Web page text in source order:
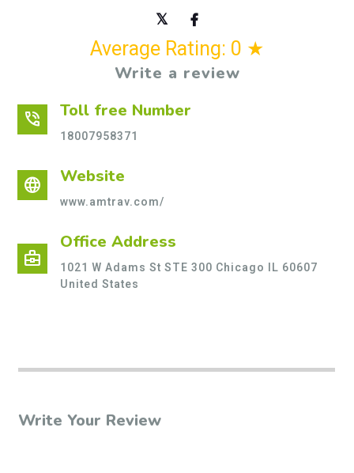
Average Rating: 0 ★
Write a review
phone_in_talk Toll free Number
18007958371
language Website
www.amtrav.com/
business_center
Office Address
1021 W Adams St STE 300 Chicago IL 60607
United States
Write Your Review